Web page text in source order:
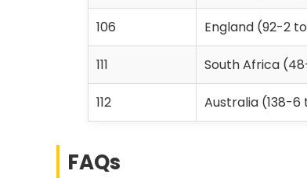
106 England (92-2
111 South Africa
112 Australia (138-6
FAQs